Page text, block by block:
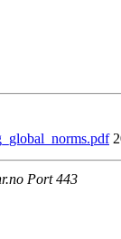
Port 443